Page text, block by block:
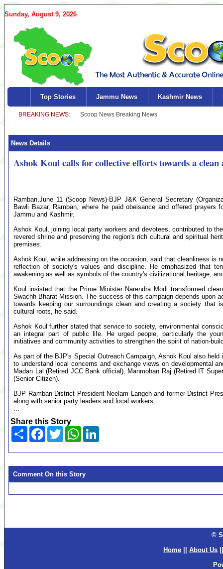
Sunday, August 9, 2026
Top Stories Jammu News Kashmir News
News Details
Ashok Koul calls for collective efforts towards a clean
Ramban,June 11 (Scoop News)-BJP J&K General Secretary
Bawli Bazar, Ramban, where he paid obeisance and offered
Jammu and Kashmir.
Ashok Koul, joining local party workers and devotees, contributed to
revered shrine and preserving the region's rich cultural and spiritual
premises.
Ashok Koul, while addressing on the occasion, said that cleanliness is
reflection of society's values and discipline. He emphasized that
awakening as well as symbols of the country's civilizational heritage,
Koul insisted that the Prime Minister Narendra Modi transformed
Swachh Bharat Mission. The success of this campaign depends upon
towards keeping our surroundings clean and creating a society that
cultural roots, he said.
Ashok Koul further stated that service to society, environmental
an integral part of public life. He urged people, particularly the
initiatives and community activities to strengthen the spirit of nation-
As part of the BJP's Special Outreach Campaign, Ashok Koul also
to understand local concerns and exchange views on developmental
Madan Lal (Retired JCC Bank official), Manmohan Raj (Retired IT
(Senior Citizen).
BJP Ramban District President Neelam Langeh and former District
along with senior party leaders and local workers.
...
Share this Story
Share Facebook
TwitterWhatsApp
Comment On this Story
©
Home
About Us